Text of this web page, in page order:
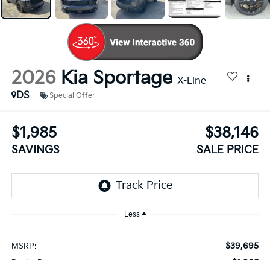
2026 Kia Sportage X-Line
DS
Special Offer
$1,985
SAVINGS
$38,146
SALE PRICE
Less
MSRP: $39,695